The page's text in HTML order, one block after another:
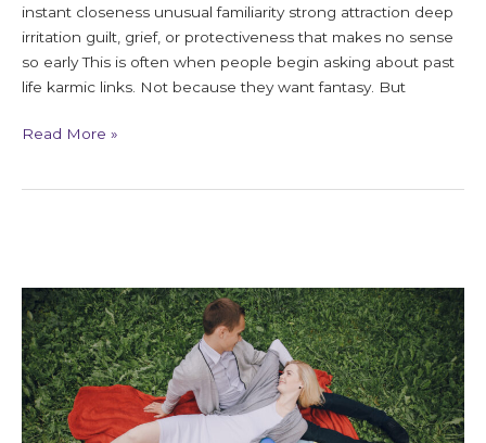
instant closeness unusual familiarity strong attraction deep
irritation guilt, grief, or protectiveness that makes no sense
so early This is often when people begin asking about past
life karmic links. Not because they want fantasy. But
Read More »
Signs
of
Karmic
Relationship
Patterns